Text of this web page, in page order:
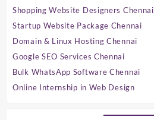
Shopping Website Designers Chennai
Startup Website Package Chennai
Domain & Linux Hosting Chennai
Google SEO Services Chennai
Bulk WhatsApp Software Chennai
Online Internship in Web Design